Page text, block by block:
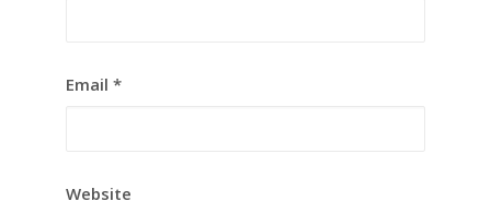
Email *
Website